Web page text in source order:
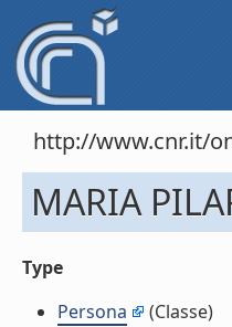
http://www.cnr.it/
MARIA
Type
Persona
(Classe)